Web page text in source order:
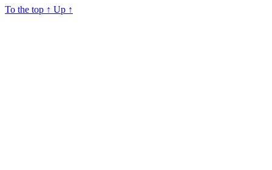
To the top ↑ Up ↑